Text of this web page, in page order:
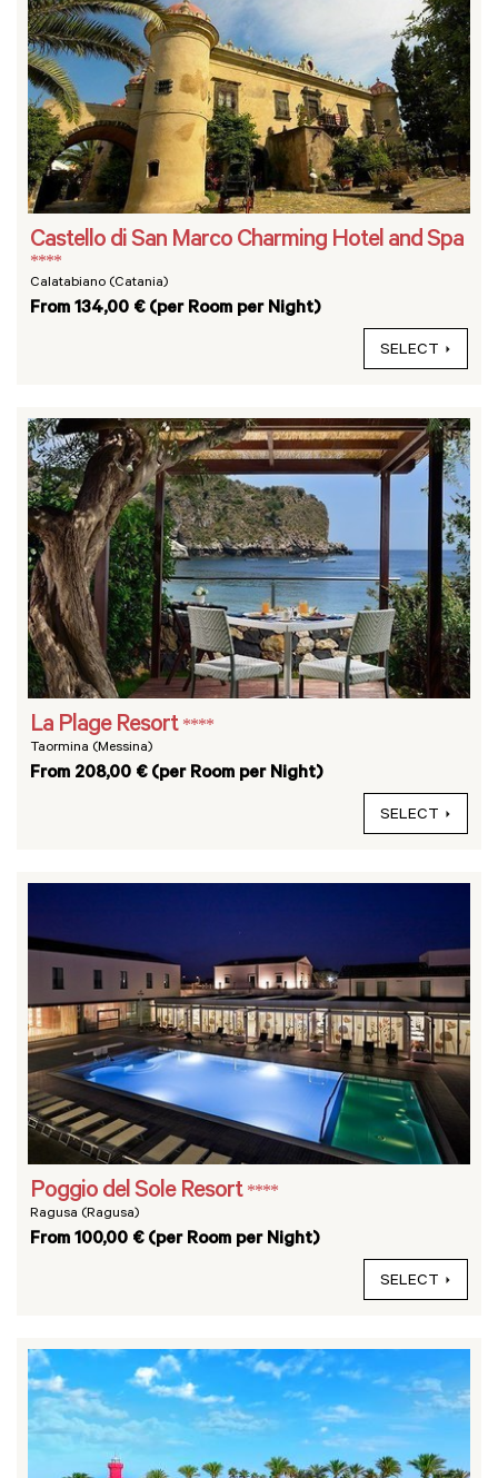
Castello di San Marco Charming Hotel and Spa
****
Calatabiano (Catania)
From 134,00 € (per Room per Night)
SELECT
La Plage Resort ****
Taormina (Messina)
From 208,00 € (per Room per Night)
SELECT
Poggio del Sole Resort ****
Ragusa (Ragusa)
From 100,00 € (per Room per Night)
SELECT